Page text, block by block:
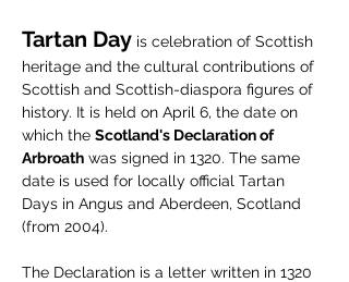
Tartan Day is celebration of Scottish
heritage and the cultural contributions of
Scottish and Scottish-diaspora figures of
history. It is held on April 6, the date on
which the Scotland's Declaration of
Arbroath was signed in 1320. The same
date is used for locally official Tartan
Days in Angus and Aberdeen, Scotland
(from 2004).
The Declaration is a letter written in 1320